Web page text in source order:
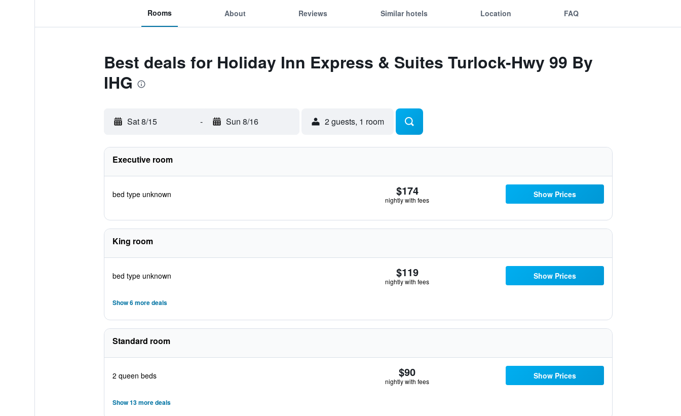
Rooms About Reviews Similar hotels Location FAQ
Best deals for Holiday Inn Express & Suites Turlock-Hwy 99 By
IHG
Sat 8/15 - Sun 8/16 2 guests, 1 room
Executive room
bed type unknown $174
nightly with fees
Show Prices
King room
bed type unknown $119
nightly with fees
Show Prices
Show 6 more deals
Standard room
2 queen beds $90
nightly with fees
Show Prices
Show 13 more deals